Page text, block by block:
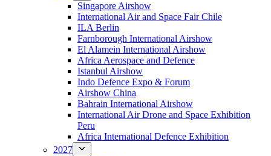
Singapore Airshow
International Air and Space Fair Chile
ILA Berlin
Farnborough International Airshow
El Alamein International Airshow
Africa Aerospace and Defence
Istanbul Airshow
Indo Defence Expo & Forum
Airshow China
Bahrain International Airshow
International Air Drone and Space Exhibition
Peru
Africa International Defence Exhibition
2027